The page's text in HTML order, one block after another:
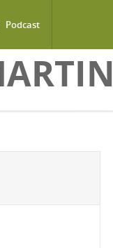
Podcast